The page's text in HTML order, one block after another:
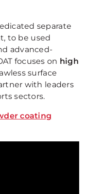
separate
to be used
advanced-
focuses on high
surface
with leaders
sectors.
coating